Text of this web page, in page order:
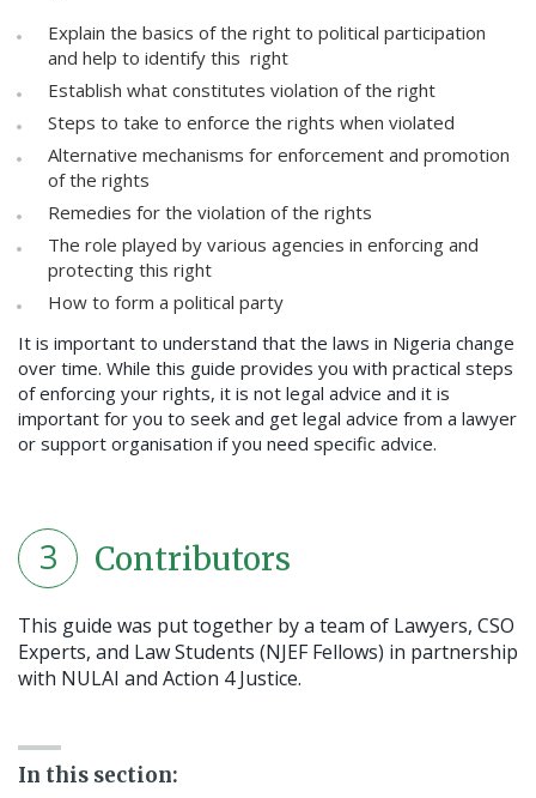
Explain the basics of the right to political participation
and help to identify this right
Establish what constitutes violation of the right
Steps to take to enforce the rights when violated
Alternative mechanisms for enforcement and promotion
of the rights
Remedies for the violation of the rights
The role played by various agencies in enforcing and
protecting this right
How to form a political party
It is important to understand that the laws in Nigeria change
over time. While this guide provides you with practical steps
of enforcing your rights, it is not legal advice and it is
important for you to seek and get legal advice from a lawyer
or support organisation if you need specific advice.
3 Contributors
This guide was put together by a team of Lawyers, CSO
Experts, and Law Students (NJEF Fellows) in partnership
with NULAI and Action 4 Justice.
In this section: